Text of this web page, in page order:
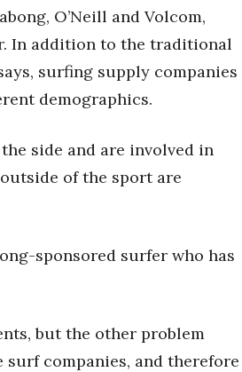
O’Neill and Volcom,
In addition to the traditional
surfing supply companies
demographics.
side and are involved in
of the sport are
sponsored surfer who has
but the other problem
companies, and therefore